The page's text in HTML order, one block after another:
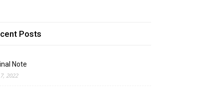
Posts
Note
2022